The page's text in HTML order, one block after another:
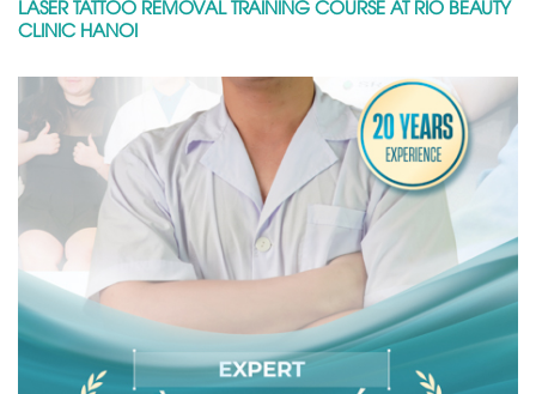
LASER TATTOO REMOVAL TRAINING COURSE AT RIO BEAUTY
CLINIC HANOI